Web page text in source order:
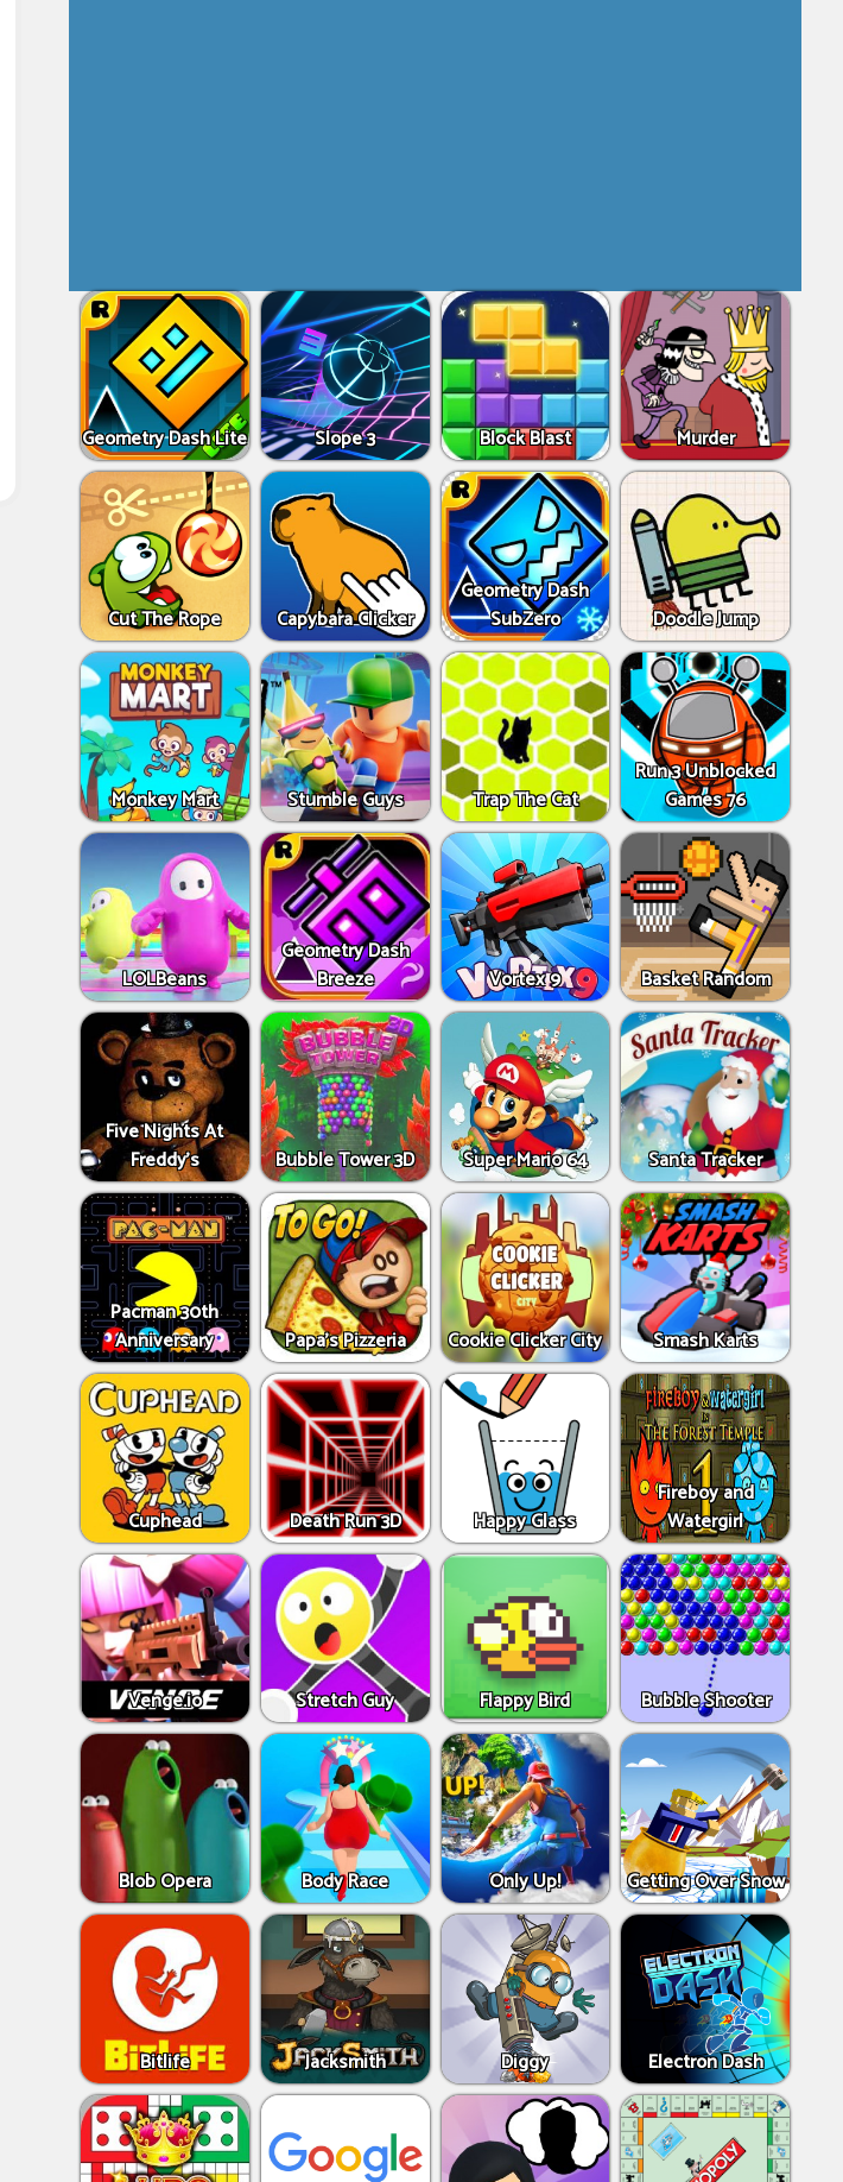
Geometry Dash Lite Slope 3 Block Blast Murder
Cut The Rope Capybara Clicker
Geometry Dash
SubZero
Doodle Jump
Monkey Mart Stumble Guys Trap The Cat
Run 3 Unblocked
Games 76
LOLBeans
Geometry Dash
Breeze
Vortex 9 Basket Random
Five Nights At
Freddy's
Bubble Tower 3D Super Mario 64 Santa Tracker
Pacman 30th
Anniversary
Papa's Pizzeria Cookie Clicker City Smash Karts
Cuphead Death Run 3D Happy Glass
Fireboy and
Watergirl
Venge.io Stretch Guy Flappy Bird Bubble Shooter
Blob Opera Body Race Only Up! Getting Over Snow
Bitlife Jacksmith Diggy Electron Dash